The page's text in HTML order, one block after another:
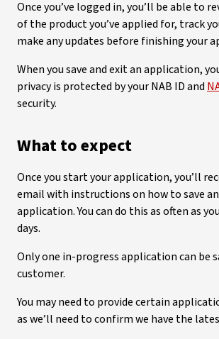
Once you’ve logged in, you’ll be able to
of the product you’ve applied for, track
make any updates before finishing your
When you save and exit an application,
privacy is protected by your NAB ID and
security.
What to expect
Once you start your application, you’ll
email with instructions on how to save
application. You can do this as often as
days.
Only one in-progress application can be
customer.
You may need to provide certain
as we’ll need to confirm we have the